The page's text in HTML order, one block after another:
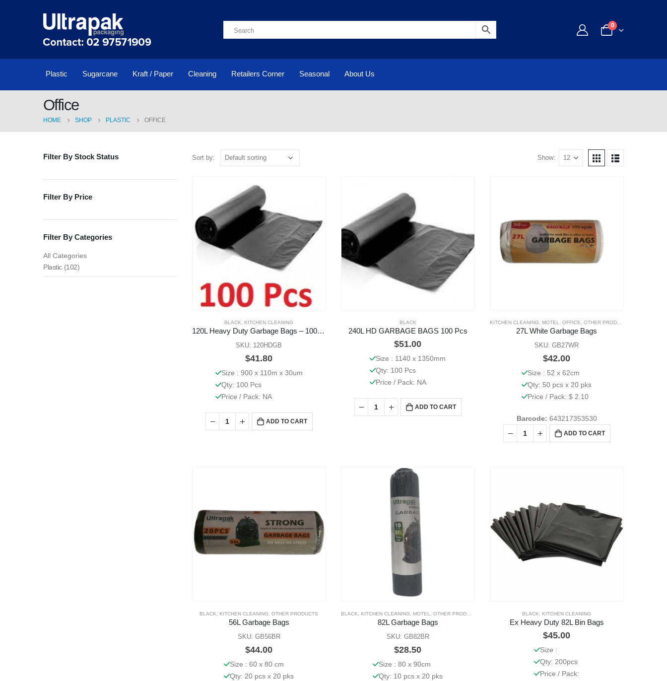
0
Plastic Sugarcane Kraft / Paper Cleaning Retailers Corner Seasonal About Us
Office
HOME SHOP PLASTIC OFFICE
Sort by: Show:
BLACK KITCHEN CLEANING
120L Heavy Duty Garbage Bags – 100 Pcs
SKU: 120HDGB
$41.80
Size : 900 x 110m x 30um
Qty: 100 Pcs
Price / Pack: NA
ADD TO CART
BLACK
240L HD GARBAGE BAGS 100 Pcs
$51.00
Size : 1140 x 1350mm
Qty: 100 Pcs
Price / Pack: NA
ADD TO CART
KITCHEN CLEANING MOTEL OFFICE OTHER PRODUCTS
27L White Garbage Bags
SKU: GB27WR
$42.00
Size : 52 x 62cm
Qty: 50 pcs x 20 pks
Price / Pack: $ 2.10
Barcode: 643217353530
ADD TO CART
BLACK KITCHEN CLEANING ,OTHER PRODUCTS
56L Garbage Bags
SKU: GB56BR
$44.00
Size : 60 x 80 cm
Qty: 20 pcs x 20 pks
BLACK KITCHEN CLEANING MOTEL OTHER PRODUCTS
82L Garbage Bags
SKU: GB82BR
$28.50
Size : 80 x 90cm
Qty: 10 pcs x 20 pks
BLACK KITCHEN CLEANING
Ex Heavy Duty 82L Bin Bags
$45.00
Size :
Qty: 200pcs
Price / Pack:
Filter By Stock Status
Filter By Price
Filter By Categories
All Categories
Plastic (102)